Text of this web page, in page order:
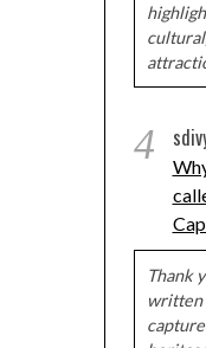
4
Thank
written